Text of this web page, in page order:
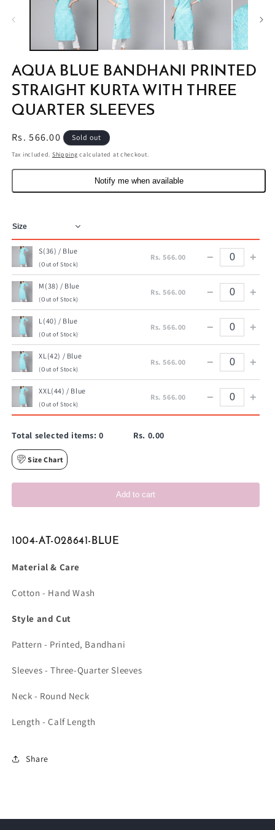
AQUA BLUE BANDHANI PRINTED
STRAIGHT KURTA WITH THREE
QUARTER SLEEVES
Regular
price
Rs. 566.00 Sold out
Tax included. Shipping calculated at checkout.
Notify me when available
S(36) / Blue
(Out of Stock)
Rs. 566.00 − +
M(38) / Blue
(Out of Stock)
Rs. 566.00 − +
L(40) / Blue
(Out of Stock)
Rs. 566.00 − +
XL(42) / Blue
(Out of Stock)
Rs. 566.00 − +
XXL(44) / Blue
(Out of Stock)
Rs. 566.00 − +
Total selected items:0 Rs. 0.00
Size Chart
Add to cart
1004-AT-028641-BLUE
Material & Care
Cotton - Hand Wash
Style and Cut
Pattern - Printed, Bandhani
Sleeves - Three-Quarter Sleeves
Neck - Round Neck
Length - Calf Length
Share